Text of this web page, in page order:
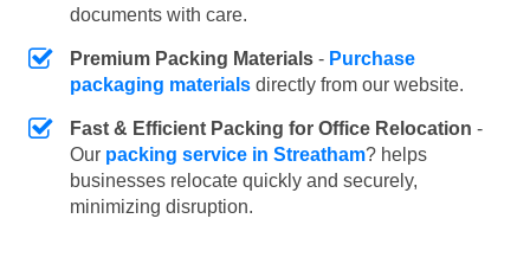
documents with care.
Premium Packing Materials - Purchase
packaging materials directly from our website.
Fast & Efficient Packing for Office Relocation -
Our packing service in Streatham? helps
businesses relocate quickly and securely,
minimizing disruption.